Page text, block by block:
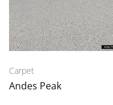
Carpet
Andes Peak